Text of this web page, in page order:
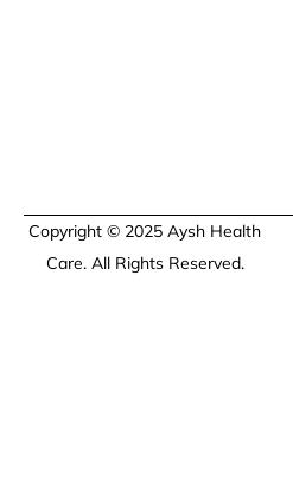
Copyright © 2025 Aysh Health
Care. All Rights Reserved.